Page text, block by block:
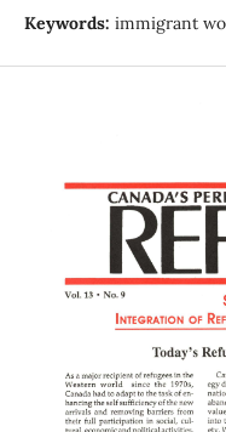
Keywords: immigrant